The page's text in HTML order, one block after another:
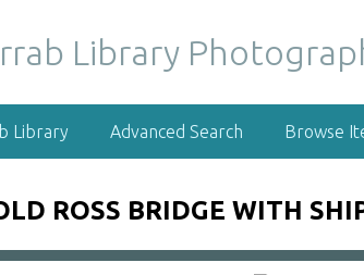
Library Advanced Search Browse
ROSS BRIDGE WITH